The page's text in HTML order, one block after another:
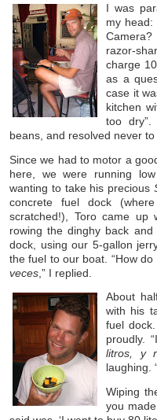
I was
my
razor-
charge
as a
case it
kitchen
too
beans, and resolved never
Since we had to motor a
here, we were running
wanting to take his precious
concrete fuel dock
scratched!), Toro came up
rowing the dinghy back
dock, using our 5-gallon
the fuel to our boat. “How do
veces ,” I replied.
About
with his
fuel dock.
proudly.
litros, y
laughing.
Wiping
you